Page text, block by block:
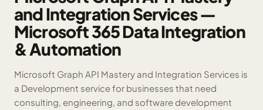
and Integration Services —
Microsoft 365 Data Integration
& Automation
Microsoft Graph API Mastery and Integration Services is
a Development service for businesses that need
consulting, engineering, and software development